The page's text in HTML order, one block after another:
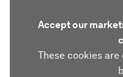
Accept our
These cookies